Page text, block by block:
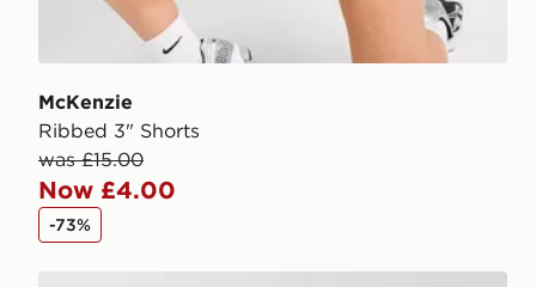
McKenzie
Ribbed 3" Shorts
was £15.00
Now £4.00
-73%